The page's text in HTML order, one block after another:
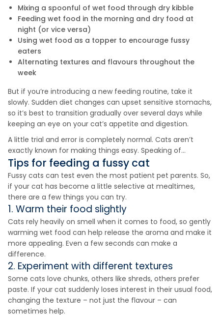
Mixing a spoonful of wet food through dry kibble
Feeding wet food in the morning and dry food at
night (or vice versa)
Using wet food as a topper to encourage fussy
eaters
Alternating textures and flavours throughout the
week
But if you’re introducing a new feeding routine, take it
slowly. Sudden diet changes can upset sensitive stomachs,
so it’s best to transition gradually over several days while
keeping an eye on your cat’s appetite and digestion.
A little trial and error is completely normal. Cats aren’t
exactly known for making things easy. Speaking of…
Tips for feeding a fussy cat
Fussy cats can test even the most patient pet parents. So,
if your cat has become a little selective at mealtimes,
there are a few things you can try.
1. Warm their food slightly
Cats rely heavily on smell when it comes to food, so gently
warming wet food can help release the aroma and make it
more appealing. Even a few seconds can make a
difference.
2. Experiment with different textures
Some cats love chunks, others like shreds, others prefer
paste. If your cat suddenly loses interest in their usual food,
changing the texture – not just the flavour – can
sometimes help.